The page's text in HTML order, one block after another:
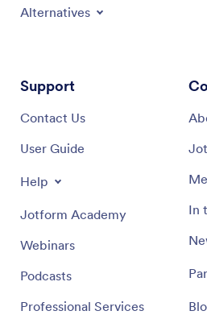
Alternatives
Support
Contact Us
User Guide
Help
Jotform Academy
Webinars
Podcasts
Professional Services
In